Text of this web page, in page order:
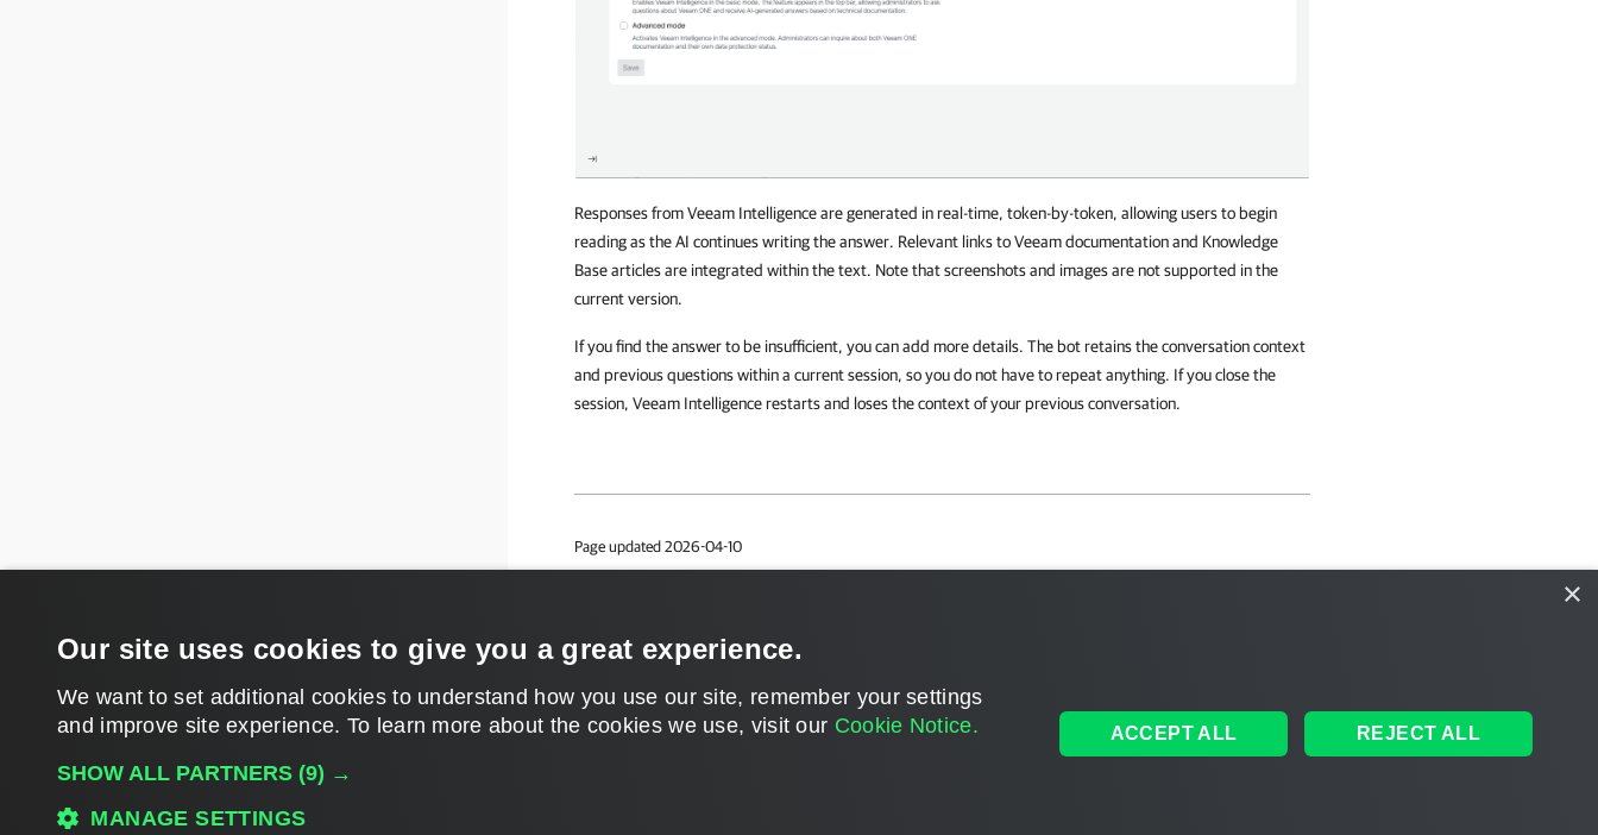
Responses from Veeam Intelligence are generated in real-time, token-by-token, allowing users to begin
reading as the AI continues writing the answer. Relevant links to Veeam documentation and Knowledge
Base articles are integrated within the text. Note that screenshots and images are not supported in the
current version.
If you find the answer to be insufficient, you can add more details. The bot retains the conversation context
and previous questions within a current session, so you do not have to repeat anything. If you close the
session, Veeam Intelligence restarts and loses the context of your previous conversation.
Page updated 2026-04-10
×
Our site uses cookies to give you a great experience.
We want to set additional cookies to understand how you use our site, remember your settings
and improve site experience. ​To learn more about the cookies we use, visit our Cookie Notice.
SHOW ALL PARTNERS (9) →
MANAGE SETTINGS
ACCEPT ALL REJECT ALL